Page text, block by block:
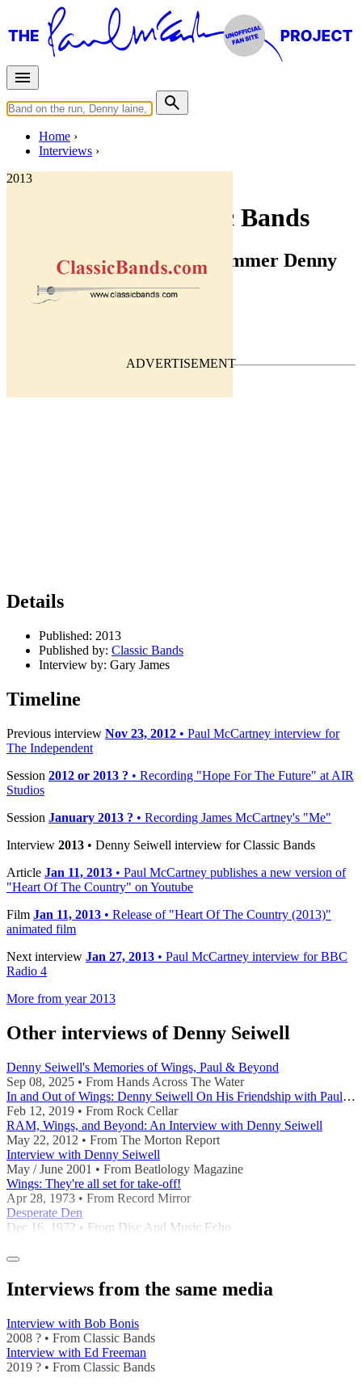
Home
Interviews
2013
Interview for Classic Bands
Interview With Wings Drummer Denny
Seiwell
Details
Published: 2013
Published by: Classic Bands
Interview by: Gary James
Timeline
Previous interview Nov 23, 2012 • Paul McCartney interview for
The Independent
Session 2012 or 2013 ? • Recording "Hope For The Future" at AIR
Studios
Session January 2013 ? • Recording James McCartney's "Me"
Interview 2013 • Denny Seiwell interview for Classic Bands
Article Jan 11, 2013 • Paul McCartney publishes a new version of
"Heart Of The Country" on Youtube
Film Jan 11, 2013 • Release of "Heart Of The Country (2013)"
animated film
Next interview Jan 27, 2013 • Paul McCartney interview for BBC
Radio 4
More from year 2013
Other interviews of Denny Seiwell
Denny Seiwell's Memories of Wings, Paul & Beyond
Sep 08, 2025 • From Hands Across The Water
In and Out of Wings: Denny Seiwell On His Friendship with Paul McCartney and Wings’ Underr
Feb 12, 2019 • From Rock Cellar
RAM, Wings, and Beyond: An Interview with Denny Seiwell
May 22, 2012 • From The Morton Report
Interview with Denny Seiwell
May / June 2001 • From Beatlology Magazine
Wings: They're all set for take-off!
Apr 28, 1973 • From Record Mirror
Desperate Den
Dec 16, 1972 • From Disc And Music Echo
Interviews from the same media
Interview with Bob Bonis
2008 ? • From Classic Bands
Interview with Ed Freeman
2019 ? • From Classic Bands